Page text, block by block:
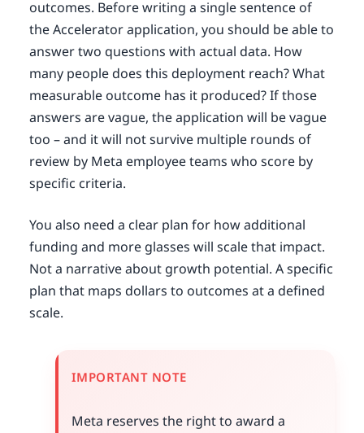
outcomes. Before writing a single sentence of
the Accelerator application, you should be able to
answer two questions with actual data. How
many people does this deployment reach? What
measurable outcome has it produced? If those
answers are vague, the application will be vague
too – and it will not survive multiple rounds of
review by Meta employee teams who score by
specific criteria.
You also need a clear plan for how additional
funding and more glasses will scale that impact.
Not a narrative about growth potential. A specific
plan that maps dollars to outcomes at a defined
scale.
IMPORTANT NOTE
Meta reserves the right to award a